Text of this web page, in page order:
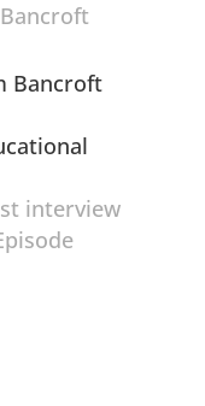
Bancroft
interview